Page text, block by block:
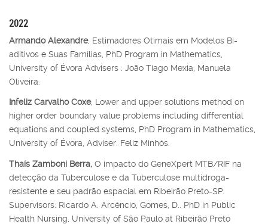
2022
Armando Alexandre, Estimadores Otimais em Modelos Bi-
aditivos e Suas Famílias, PhD Program in Mathematics,
University of Évora Advisers : João Tiago Mexia, Manuela
Oliveira.
Infeliz Carvalho Coxe, Lower and upper solutions method on
higher order boundary value problems including differential
equations and coupled systems, PhD Program in Mathematics,
University of Évora, Adviser: Feliz Minhós.
Thaís Zamboni Berra, O impacto do GeneXpert MTB/RIF na
detecção da Tuberculose e da Tuberculose multidroga-
resistente e seu padrão espacial em Ribeirão Preto-SP.
Supervisors: Ricardo A. Arcêncio, Gomes, D.. PhD in Public
Health Nursing, University of São Paulo at Ribeirão Preto